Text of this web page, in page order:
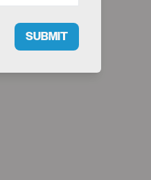
SUBMIT